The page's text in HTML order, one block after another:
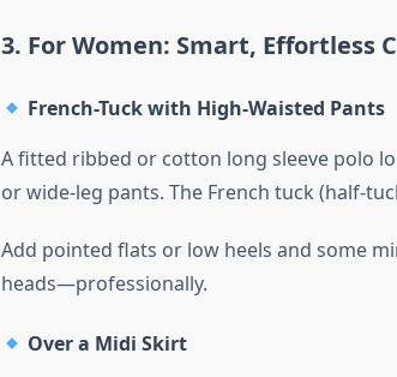
3. For Women: Smart, Effortless
French-Tuck with High-Waisted Pants
A fitted ribbed or cotton long sleeve polo
or wide-leg pants. The French tuck (half-
Add pointed flats or low heels and some
heads—professionally.
Over a Midi Skirt